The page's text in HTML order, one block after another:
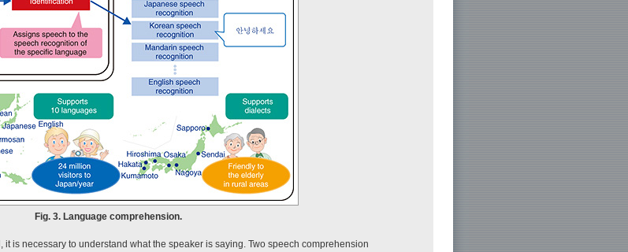
Fig. 3. Language comprehension.
is necessary to understand what the speaker is saying. Two speech comprehension